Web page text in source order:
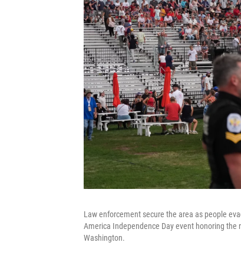
Law enforcement secure the area as people
America Independence Day event honoring the
Washington.